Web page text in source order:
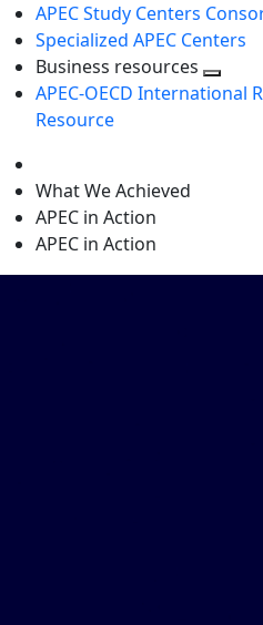
APEC Study Centers
Specialized APEC Centers
Business resources
APEC-OECD International
Resource
What We Achieved
APEC in Action
APEC in Action